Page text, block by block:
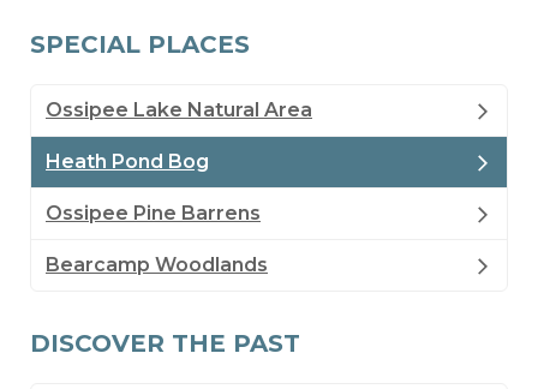
SPECIAL PLACES
Ossipee Lake Natural Area
Heath Pond Bog
Ossipee Pine Barrens
Bearcamp Woodlands
DISCOVER THE PAST